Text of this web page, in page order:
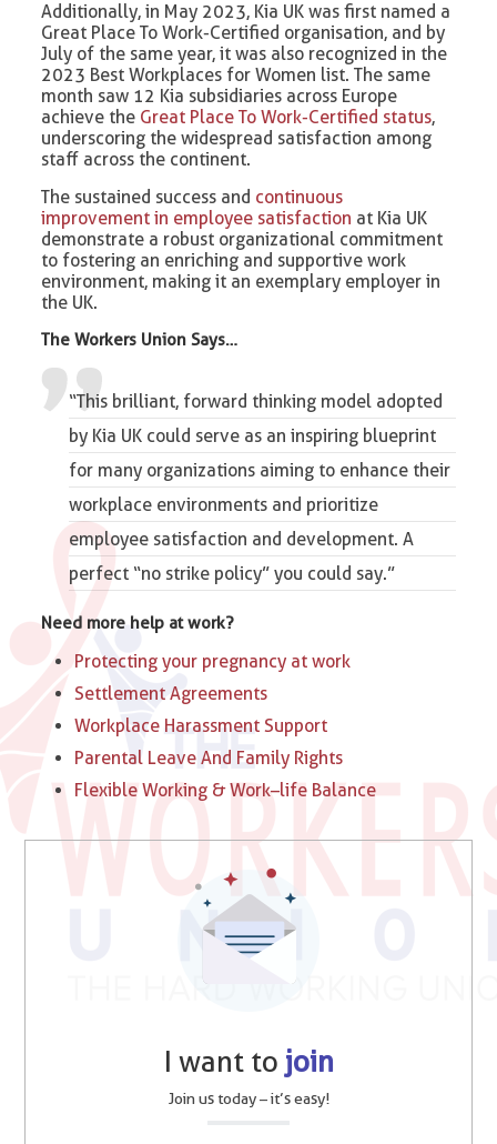
Additionally, in May 2023, Kia UK was first named a
Great Place To Work-Certified organisation, and by
July of the same year, it was also recognized in the
2023 Best Workplaces for Women list. The same
month saw 12 Kia subsidiaries across Europe
achieve the Great Place To Work-Certified status,
underscoring the widespread satisfaction among
staff across the continent.
The sustained success and continuous
improvement in employee satisfaction at Kia UK
demonstrate a robust organizational commitment
to fostering an enriching and supportive work
environment, making it an exemplary employer in
the UK.
The Workers Union Says…
“This brilliant, forward thinking model adopted
by Kia UK could serve as an inspiring blueprint
for many organizations aiming to enhance their
workplace environments and prioritize
employee satisfaction and development. A
perfect “no strike policy” you could say.”
Need more help at work?
Protecting your pregnancy at work
Settlement Agreements
Workplace Harassment Support
Parental Leave And Family Rights
Flexible Working & Work–life Balance
I want to join
Join us today – it’s easy!